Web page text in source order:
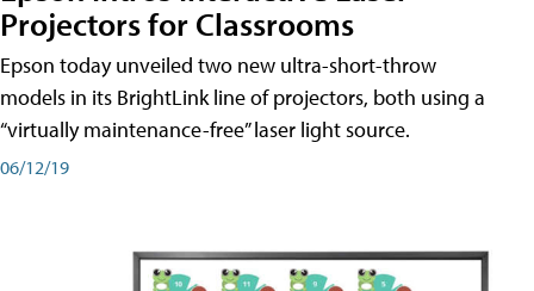
Projectors for Classrooms
Epson today unveiled two new ultra-short-throw
models in its BrightLink line of projectors, both using a
“virtually maintenance-free” laser light source.
06/12/19